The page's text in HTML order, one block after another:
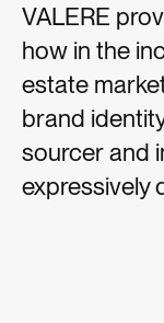
VALERE
how in the
estate
brand
sourcer and
expressively